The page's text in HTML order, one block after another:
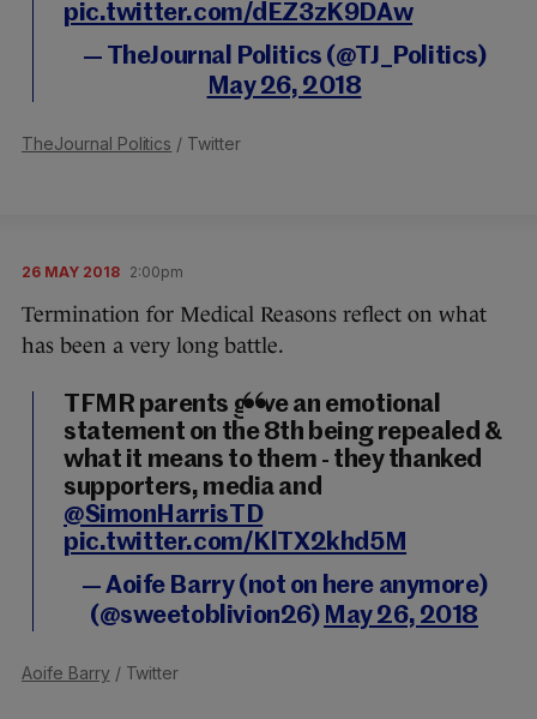
pic.twitter.com/dEZ3zK9DAw
— TheJournal Politics (@TJ_Politics)
May 26, 2018
TheJournal Politics / Twitter
26 MAY 2018 2:00pm
Termination for Medical Reasons reflect on what
has been a very long battle.
TFMR parents gave an emotional
statement on the 8th being repealed &
what it means to them - they thanked
supporters, media and
@SimonHarrisTD
pic.twitter.com/KlTX2khd5M
— Aoife Barry (not on here anymore)
(@sweetoblivion26) May 26, 2018
Aoife Barry / Twitter